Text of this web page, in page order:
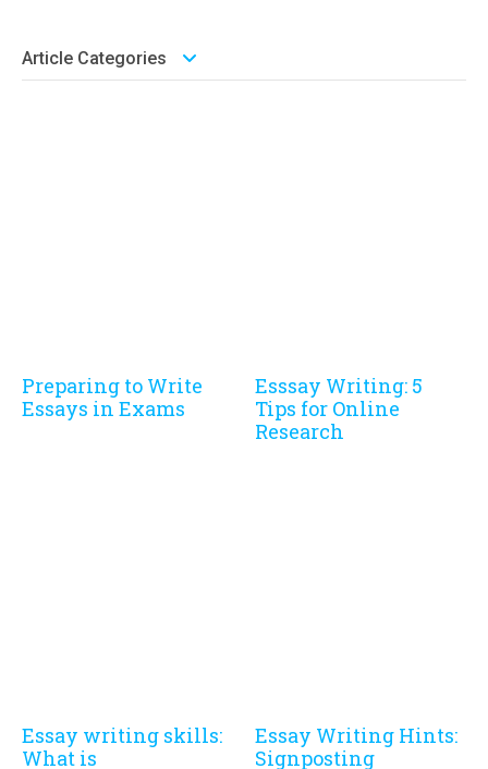
Article Categories
Preparing to Write
Essays in Exams
Esssay Writing: 5
Tips for Online
Research
Essay writing skills:
What is
Essay Writing Hints:
Signposting